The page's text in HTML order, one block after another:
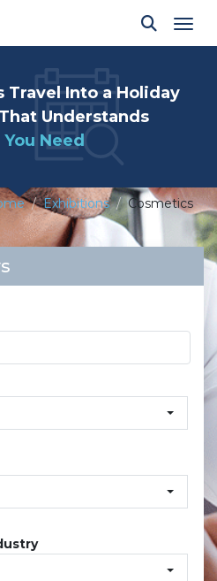
Travel Into a Holiday
Understands
Need
Exhibitions Cosmetics